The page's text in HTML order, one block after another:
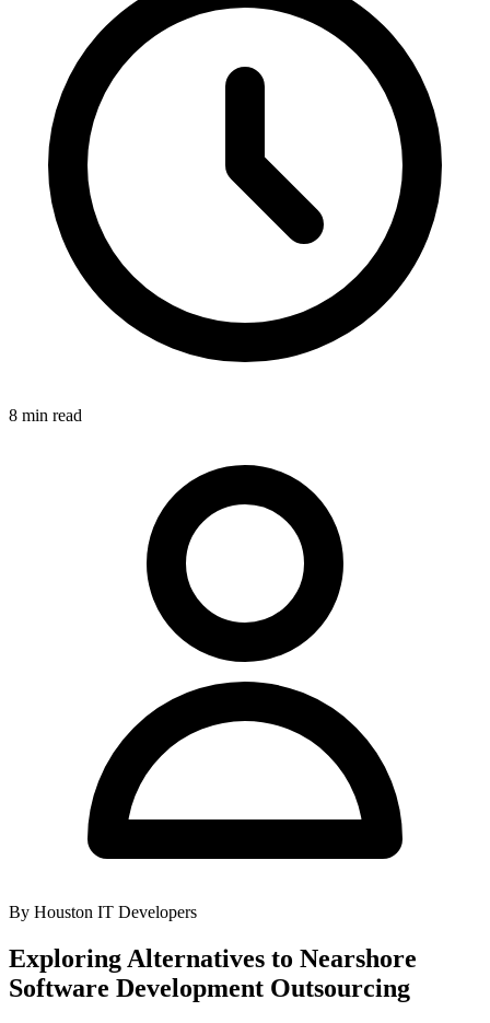
8 min read
By Houston IT Developers
Exploring Alternatives to Nearshore
Software Development Outsourcing